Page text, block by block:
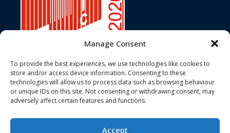
Manage Consent
To provide the best experiences, we use technologies like cookies to
store and/or access device information. Consenting to these
technologies will allow us to process data such as browsing behaviour
or unique IDs on this site. Not consenting or withdrawing consent, may
adversely affect certain features and functions.
Accept
In accordance with ISO Standard 6346, Customs Conventions, and
the terms of BIC registration, the Bureau International des
Containers hereby certifies that the BIC Code JJJU has been duly